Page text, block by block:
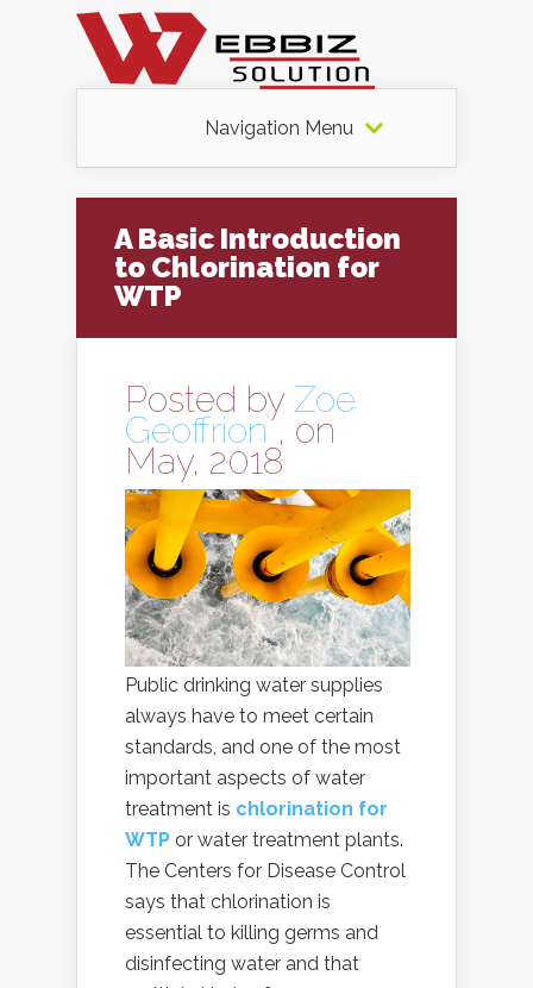
Navigation Menu
A Basic Introduction
to Chlorination for
WTP
Posted by Zoe
Geoffrion, on
May, 2018
Public drinking water supplies
always have to meet certain
standards, and one of the most
important aspects of water
treatment is chlorination for
WTP or water treatment plants.
The Centers for Disease Control
says that chlorination is
essential to killing germs and
disinfecting water and that